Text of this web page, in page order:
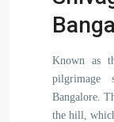
Known as
pilgrimage
Bangalore.
the hill,